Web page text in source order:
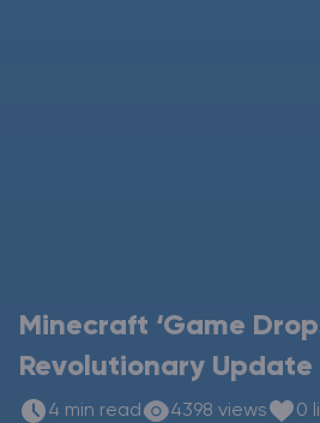
Minecraft ‘Game
Revolutionary Update
4 min read 4398 views 0